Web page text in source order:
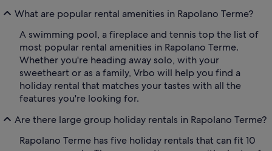
What are popular rental amenities in Rapolano Terme?
A swimming pool, a fireplace and tennis top the list of
most popular rental amenities in Rapolano Terme.
Whether you're heading away solo, with your
sweetheart or as a family, Vrbo will help you find a
holiday rental that matches your tastes with all the
features you're looking for.
Are there large group holiday rentals in Rapolano Terme?
Rapolano Terme has five holiday rentals that can fit 10